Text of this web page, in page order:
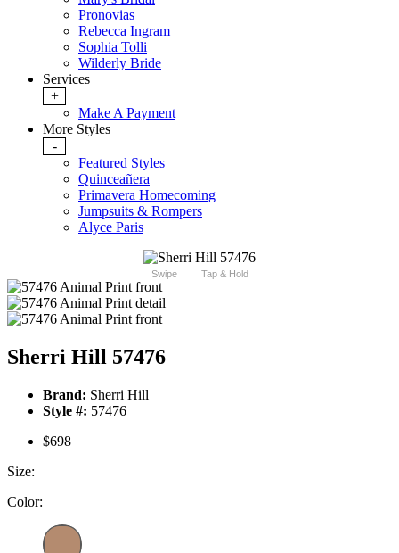
Pronovias
Rebecca Ingram
Sophia Tolli
Wilderly Bride
Services
+
Make A Payment
More Styles
-
Featured Styles
Quinceañera
Primavera Homecoming
Jumpsuits & Rompers
Alyce Paris
Swipe Tap & Hold
Sherri Hill 57476
Brand: Sherri Hill
Style #: 57476
$698
Size:
Color: